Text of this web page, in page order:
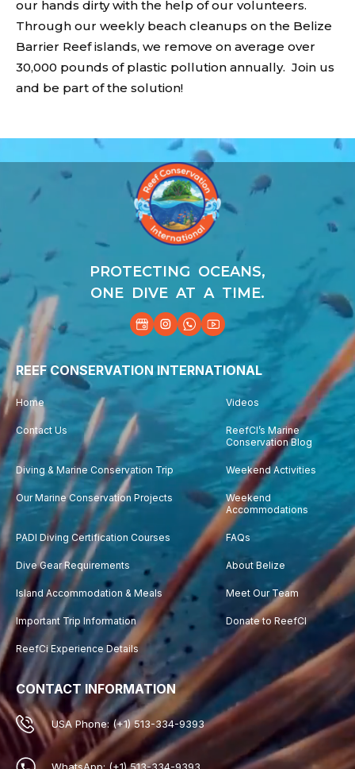
our hands dirty with the help of our volunteers.
Through our weekly beach cleanups on the Belize
Barrier Reef islands, we remove on average over
30,000 pounds of plastic pollution annually. Join us
and be part of the solution!
REEF CONSERVATION INTERNATIONAL
Home Videos
Contact Us
ReefCI’s Marine
Conservation Blog
Diving & Marine Conservation Trip Weekend Activities
Our Marine Conservation Projects
Weekend
Accommodations
PADI Diving Certification Courses FAQs
Dive Gear Requirements About Belize
Island Accommodation & Meals Meet Our Team
Important Trip Information Donate to ReefCI
ReefCi Experience Details
PROTECTING OCEANS,
ONE DIVE AT A TIME.
CONTACT INFORMATION
USA Phone: (+1) 513-334-9393